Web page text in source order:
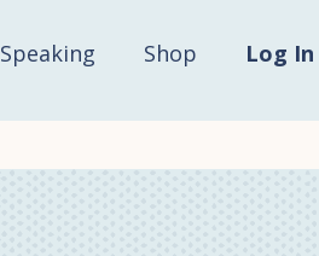
Speaking Shop Log In